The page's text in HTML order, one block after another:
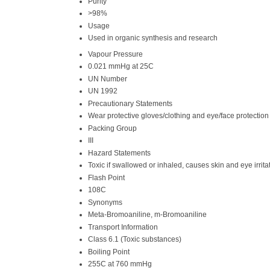
>98%
Usage
Used in organic synthesis and research
Vapour Pressure
0.021 mmHg at 25C
UN Number
UN 1992
Precautionary Statements
Wear protective gloves/clothing and eye/face protection
Packing Group
III
Hazard Statements
Toxic if swallowed or inhaled, causes skin and eye
Flash Point
108C
Synonyms
Meta-Bromoaniline, m-Bromoaniline
Transport Information
Class 6.1 (Toxic substances)
Boiling Point
255C at 760 mmHg